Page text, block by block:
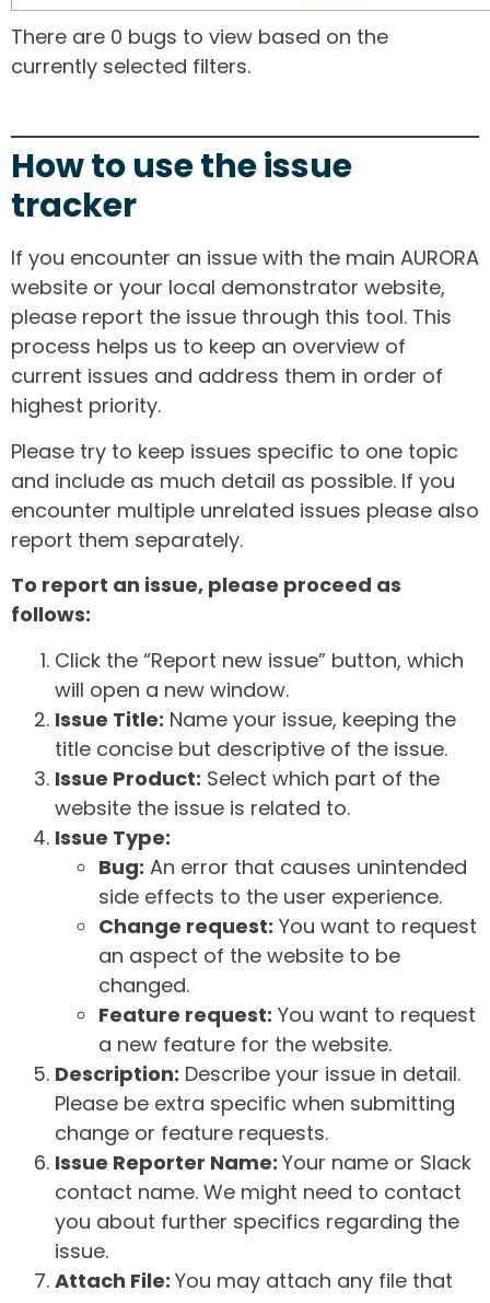
There are 0 bugs to view based on the
currently selected filters.
How to use the issue
tracker
If you encounter an issue with the main AURORA
website or your local demonstrator website,
please report the issue through this tool. This
process helps us to keep an overview of
current issues and address them in order of
highest priority.
Please try to keep issues specific to one topic
and include as much detail as possible. If you
encounter multiple unrelated issues please also
report them separately.
To report an issue, please proceed as
follows:
Click the “Report new issue” button, which
will open a new window.
Issue Title: Name your issue, keeping the
title concise but descriptive of the issue.
Issue Product: Select which part of the
website the issue is related to.
Issue Type:
Bug: An error that causes unintended
side effects to the user experience.
Change request: You want to request
an aspect of the website to be
changed.
Feature request: You want to request
a new feature for the website.
Description: Describe your issue in detail.
Please be extra specific when submitting
change or feature requests.
Issue Reporter Name: Your name or Slack
contact name. We might need to contact
you about further specifics regarding the
issue.
Attach File: You may attach any file that